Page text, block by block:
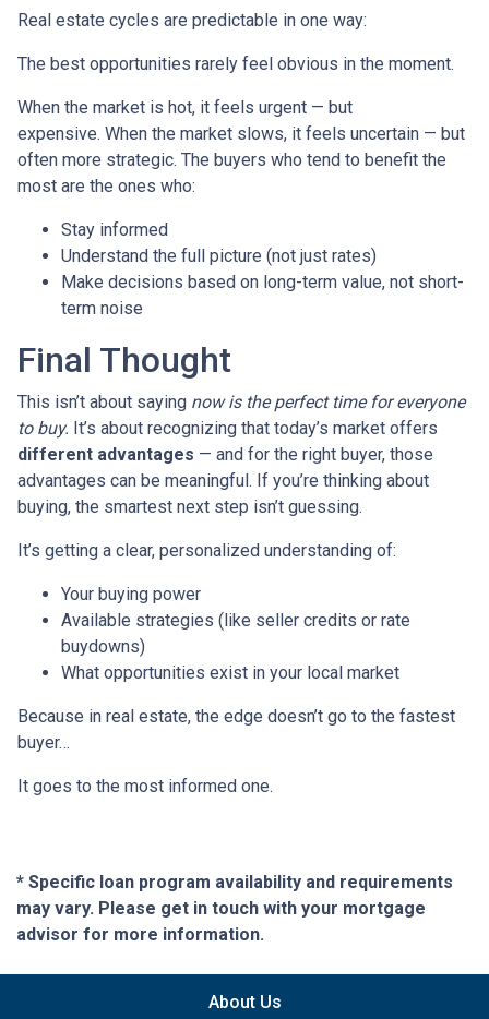
Real estate cycles are predictable in one way:
The best opportunities rarely feel obvious in the moment.
When the market is hot, it feels urgent — but
expensive. When the market slows, it feels uncertain — but
often more strategic. The buyers who tend to benefit the
most are the ones who:
Stay informed
Understand the full picture (not just rates)
Make decisions based on long-term value, not short-
term noise
Final Thought
This isn’t about saying now is the perfect time for everyone
to buy. It’s about recognizing that today’s market offers
different advantages — and for the right buyer, those
advantages can be meaningful. If you’re thinking about
buying, the smartest next step isn’t guessing.
It’s getting a clear, personalized understanding of:
Your buying power
Available strategies (like seller credits or rate
buydowns)
What opportunities exist in your local market
Because in real estate, the edge doesn’t go to the fastest
buyer…
It goes to the most informed one.
* Specific loan program availability and requirements
may vary. Please get in touch with your mortgage
advisor for more information.
About Us